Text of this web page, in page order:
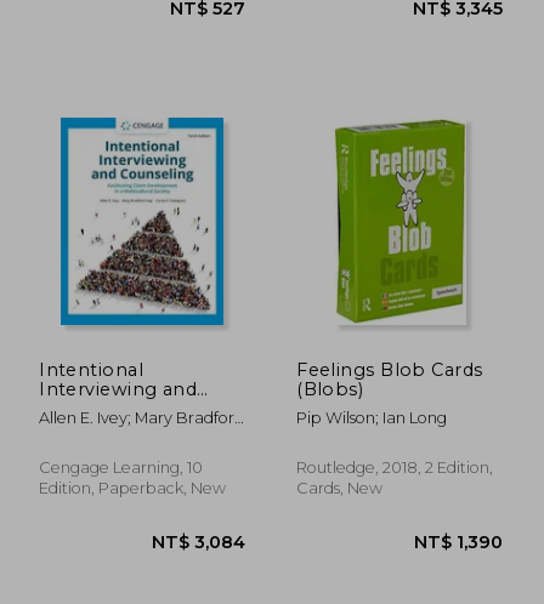
NT$ 642
Intentional
Interviewing and
Counseling:
Facilitating Client
Multicultural Society
Allen E. Ivey; Mary Bradford
Cengage Learning, 10
Edition, Paperback, New
Feelings Blob Cards
(Blobs)
Pip Wilson; Ian Long
Routledge, 2018, 2 Edition,
Cards, New